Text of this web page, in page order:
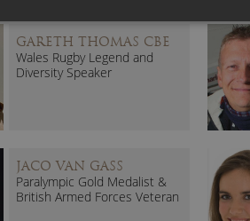
GARETH THOMAS CBE
Wales Rugby Legend and
Diversity Speaker
JACO VAN GASS
Paralympic Gold Medalist &
British Armed Forces Veteran